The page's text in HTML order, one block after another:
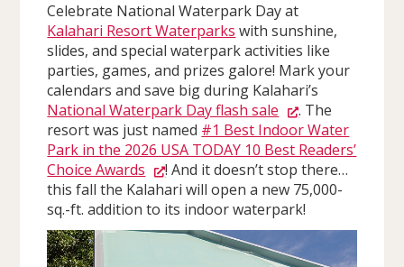
Celebrate National Waterpark Day at
Kalahari Resort Waterparks with sunshine,
slides, and special waterpark activities like
parties, games, and prizes galore! Mark your
calendars and save big during Kalahari’s
National Waterpark Day flash sale
. The
resort was just named #1 Best Indoor Water
Park in the 2026 USA TODAY 10 Best Readers’
Choice Awards
! And it doesn’t stop there…
this fall the Kalahari will open a new 75,000-
sq.-ft. addition to its indoor waterpark!